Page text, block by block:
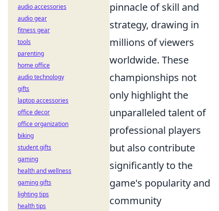
pinnacle of skill and
strategy, drawing in
millions of viewers
worldwide. These
championships not
only highlight the
unparalleled talent of
professional players
but also contribute
significantly to the
game's popularity and
community
audio accessories
audio gear
fitness gear
tools
parenting
home office
audio technology
gifts
laptop accessories
office decor
office organization
biking
student gifts
gaming
health and wellness
gaming gifts
lighting tips
health tips